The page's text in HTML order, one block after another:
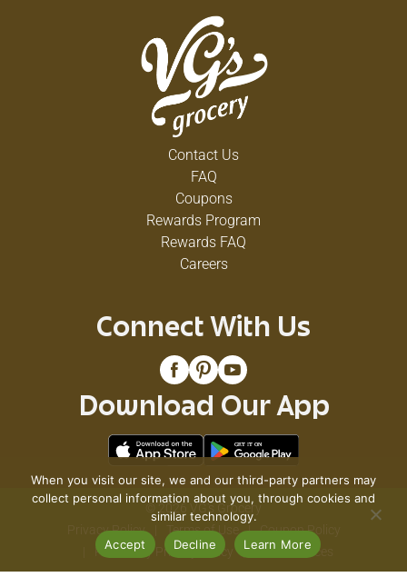
Contact Us
FAQ
Coupons
Rewards Program
Rewards FAQ
Careers
Connect With Us
Download Our App
© 2026 VG's Grocery
Privacy Policy
Terms of Use
Coupon Policy
Pharmacy Privacy Policy
Recall Notices
When you visit our site, we and our third-party partners may
collect personal information about you, through cookies and
similar technology.
Accept
Decline Learn More